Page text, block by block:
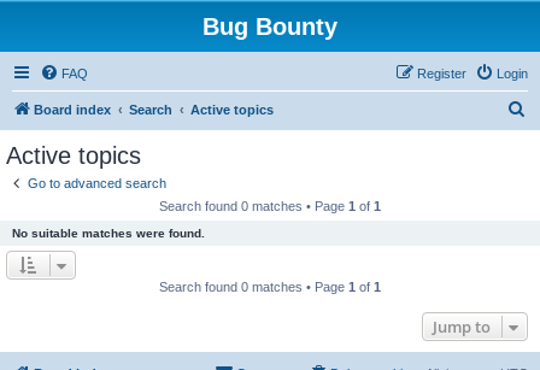
Bug Bounty
FAQ Login
Register
Board index Search Active topics
Active topics
Go to advanced search
Search found 0 matches • Page 1 of 1
No suitable matches were found.
Search found 0 matches • Page 1 of 1
Jump to